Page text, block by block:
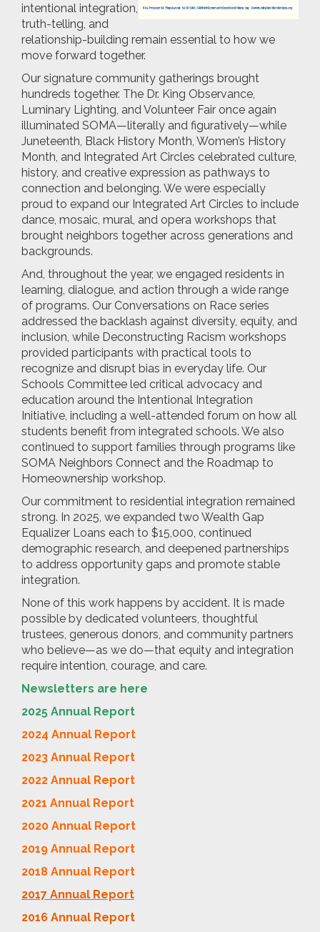
intentional integration,
truth-telling, and
relationship-building remain essential to how we
move forward together.
Our signature community gatherings brought
hundreds together. The Dr. King Observance,
Luminary Lighting, and Volunteer Fair once again
illuminated SOMA—literally and figuratively—while
Juneteenth, Black History Month, Women’s History
Month, and Integrated Art Circles celebrated culture,
history, and creative expression as pathways to
connection and belonging. We were especially
proud to expand our Integrated Art Circles to include
dance, mosaic, mural, and opera workshops that
brought neighbors together across generations and
backgrounds.
And, throughout the year, we engaged residents in
learning, dialogue, and action through a wide range
of programs. Our Conversations on Race series
addressed the backlash against diversity, equity, and
inclusion, while Deconstructing Racism workshops
provided participants with practical tools to
recognize and disrupt bias in everyday life. Our
Schools Committee led critical advocacy and
education around the Intentional Integration
Initiative, including a well-attended forum on how all
students benefit from integrated schools. We also
continued to support families through programs like
SOMA Neighbors Connect and the Roadmap to
Homeownership workshop.
Our commitment to residential integration remained
strong. In 2025, we expanded two Wealth Gap
Equalizer Loans each to $15,000, continued
demographic research, and deepened partnerships
to address opportunity gaps and promote stable
integration.
None of this work happens by accident. It is made
possible by dedicated volunteers, thoughtful
trustees, generous donors, and community partners
who believe—as we do—that equity and integration
require intention, courage, and care.
Newsletters are here
2025 Annual Report
2024 Annual Report
2023 Annual Report
2022 Annual Report
2021 Annual Report
2020 Annual Report
2019 Annual Report
2018 Annual Report
2017 Annual Report
2016 Annual Report